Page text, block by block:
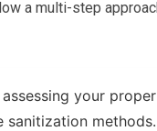
a multi-step
your
sanitization methods.